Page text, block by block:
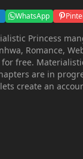
WhatsApp
Princess
Webtoons
and
are in
create an
In order
Anoch, the